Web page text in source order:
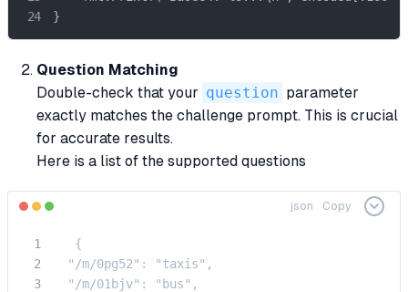
}
Question Matching
Double-check that your question parameter
exactly matches the challenge prompt. This is crucial
for accurate results.
Here is a list of the supported questions
json Copy
   {
  "/m/0pg52": "taxis",
  "/m/01bjv": "bus",